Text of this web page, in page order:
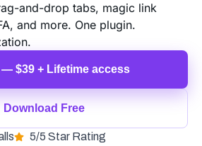
and-drop tabs, magic link
and more. One plugin.
— $39 + Lifetime access
Download Free
5/5 Star Rating